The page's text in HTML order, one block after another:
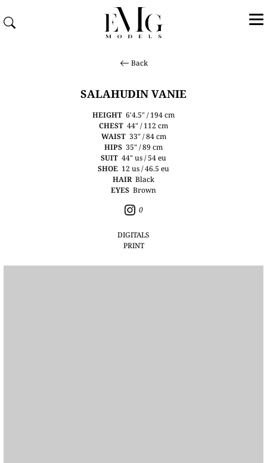
Back
SALAHUDIN VANIE
HEIGHT 6'4.5" / 194 cm
CHEST 44" / 112 cm
WAIST 33" / 84 cm
HIPS 35" / 89 cm
SUIT 44" us / 54 eu
SHOE 12 us / 46.5 eu
HAIR Black
EYES Brown
0
DIGITALS
PRINT